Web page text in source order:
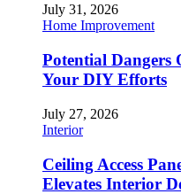
July 31, 2026
Home Improvement
Potential Dangers
Your DIY Efforts
July 27, 2026
Interior
Ceiling Access
Elevates Interior